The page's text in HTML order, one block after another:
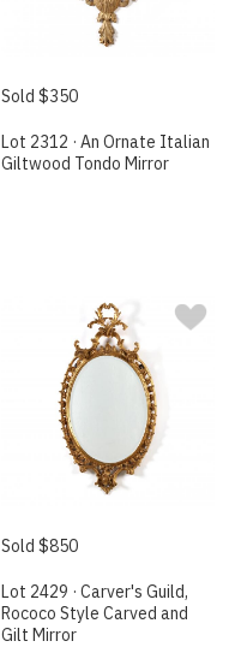
Sold $350
Lot 2312 · An Ornate Italian
Giltwood Tondo Mirror
Sold $850
Lot 2429 · Carver's Guild,
Rococo Style Carved and
Gilt Mirror